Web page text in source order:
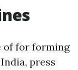
of for forming
press